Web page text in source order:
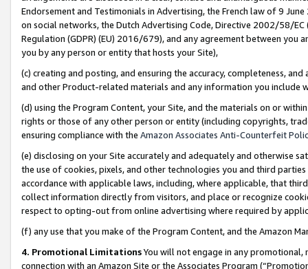
Endorsement and Testimonials in Advertising, the French law of 9
on social networks, the Dutch Advertising Code, Directive 2002/58/
Regulation (GDPR) (EU) 2016/679), and any agreement between
you by any person or entity that hosts your Site),
(c) creating and posting, and ensuring the accuracy, completeness,
and other Product-related materials and any information you include
(d) using the Program Content, your Site, and the materials on or
rights or those of any other person or entity (including copyrights,
ensuring compliance with the Amazon Associates Anti-Counterfeit
(e) disclosing on your Site accurately and adequately and otherwise
the use of cookies, pixels, and other technologies you and third
accordance with applicable laws, including, where applicable, that
collect information directly from visitors, and place or recognize
respect to opting-out from online advertising where required by
(f) any use that you make of the Program Content, and the Amazon
4. Promotional LimitationsYou will not engage in any
connection with an Amazon Site or the Associates Program